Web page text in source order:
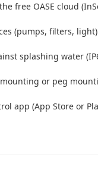
free OASE cloud
(pumps, filters,
splashing water
or peg
app (App Store or